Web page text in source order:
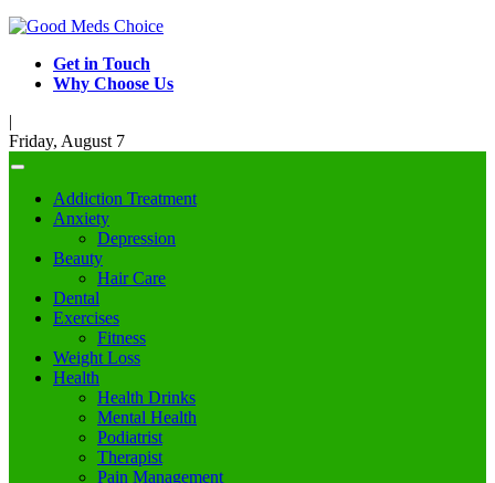
Get in Touch
Why Choose Us
|
Friday, August 7
Addiction Treatment
Anxiety
Depression
Beauty
Hair Care
Dental
Exercises
Fitness
Weight Loss
Health
Health Drinks
Mental Health
Podiatrist
Therapist
Pain Management